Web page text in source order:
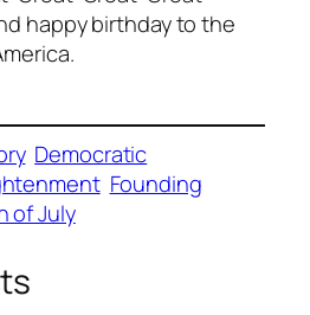
happy birthday to the
Democratic
Founding
of July